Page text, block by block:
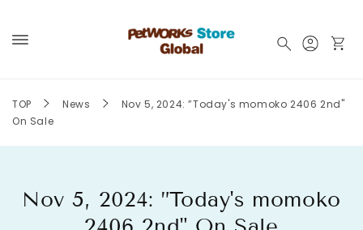
Log
in
Cart
TOP News
Nov 5, 2024: ”Today's momoko 2406 2nd"
On Sale
Nov 5, 2024: ”Today's momoko